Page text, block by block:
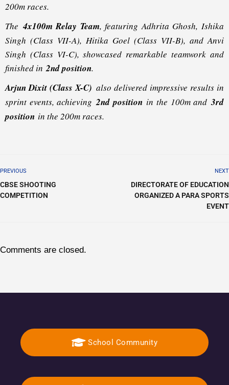
200m races.
The4x100m Relay Team, featuring Adhrita Ghosh, Ishika
Singh (Class VII-A), Hitika Goel (Class VII-B), and Anvi
Singh (Class VI-C), showcased remarkable teamwork and
finished in2nd position.
Arjun Dixit (Class X-C) also delivered impressive results in
sprint events, achieving2nd positionin the 100m and3rd
position in the 200m races.
PREVIOUS
CBSE SHOOTING
COMPETITION
NEXT
DIRECTORATE OF EDUCATION
ORGANIZED A PARA SPORTS
EVENT
Comments are closed.
School Community